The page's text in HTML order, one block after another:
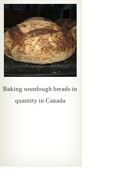
Baking sourdough breads in
quantity in Canada